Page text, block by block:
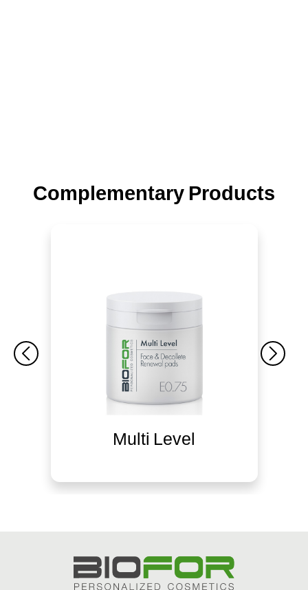
Complementary Products
Multi Level